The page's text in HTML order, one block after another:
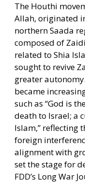
The Houthi
Allah, originated
northern Saada
composed of
related to Shia
sought to revive
greater
became
such as “God is
death to Israel; a
Islam,” reflecting
foreign
alignment with
set the stage for
FDD’s Long War